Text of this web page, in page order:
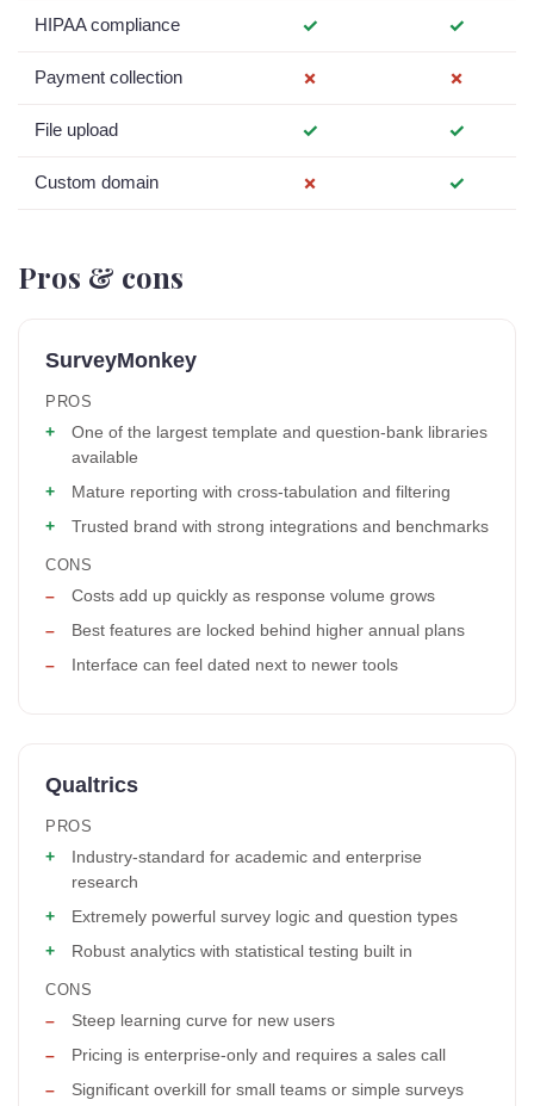
HIPAA compliance ✓ ✓
Payment collection ✗ ✗
File upload ✓ ✓
Custom domain ✗ ✓
Pros & cons
SurveyMonkey
PROS
One of the largest template and question-bank libraries
available
Mature reporting with cross-tabulation and filtering
Trusted brand with strong integrations and benchmarks
CONS
Costs add up quickly as response volume grows
Best features are locked behind higher annual plans
Interface can feel dated next to newer tools
Qualtrics
PROS
Industry-standard for academic and enterprise
research
Extremely powerful survey logic and question types
Robust analytics with statistical testing built in
CONS
Steep learning curve for new users
Pricing is enterprise-only and requires a sales call
Significant overkill for small teams or simple surveys